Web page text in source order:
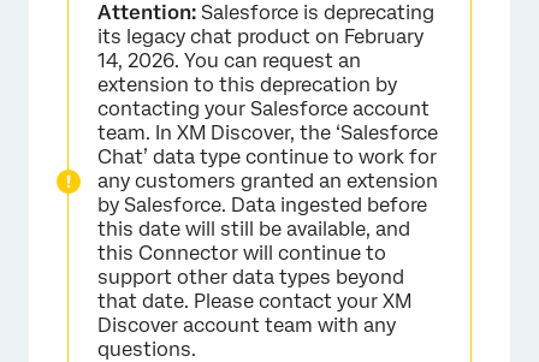
Attention: Salesforce is deprecating
its legacy chat product on February
14, 2026. You can request an
extension to this deprecation by
contacting your Salesforce account
team. In XM Discover, the ‘Salesforce
Chat’ data type continue to work for
any customers granted an extension
by Salesforce. Data ingested before
this date will still be available, and
this Connector will continue to
support other data types beyond
that date. Please contact your XM
Discover account team with any
questions.